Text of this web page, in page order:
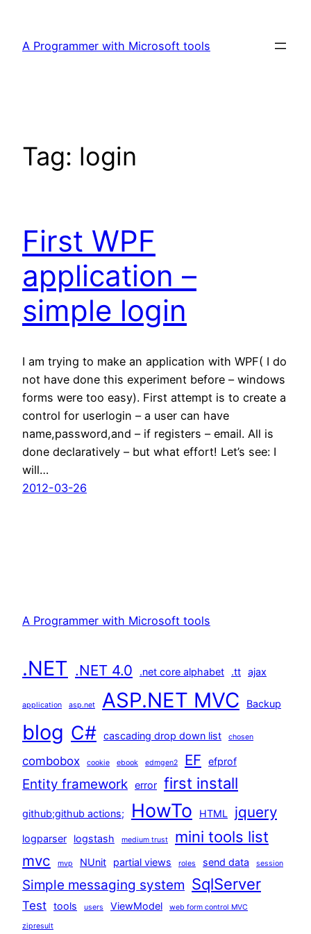
content
A Programmer with Microsoft tools
Tag: login
First WPF
application –
simple login
I am trying to make an application with WPF( I do
not have done this experiment before – windows
forms were too easy). First attempt is to create a
control for userlogin – a user can have
name,password,and – if registers – email. All is
done declaratively – but what effort! Let’s see: I
will…
2012-03-26
A Programmer with Microsoft tools
.NET .NET 4.0 .net core alphabet .tt ajax
application asp.net ASP.NET MVC Backup
blog C# cascading drop down list chosen
combobox cookie ebook edmgen2 EF efprof
Entity framework error first install
github;github actions; HowTo HTML jquery
logparser logstash medium trust mini tools list
mvc mvp NUnit partial views roles send data session
Simple messaging system SqlServer
Test tools users ViewModel web form control MVC
zipresult